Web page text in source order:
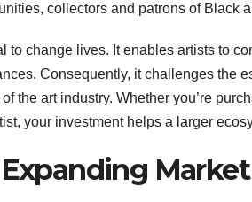
collectors and patrons of Black
to change lives. It enables artists to
Consequently, it challenges the
the art industry. Whether you’re
your investment helps a larger
Market